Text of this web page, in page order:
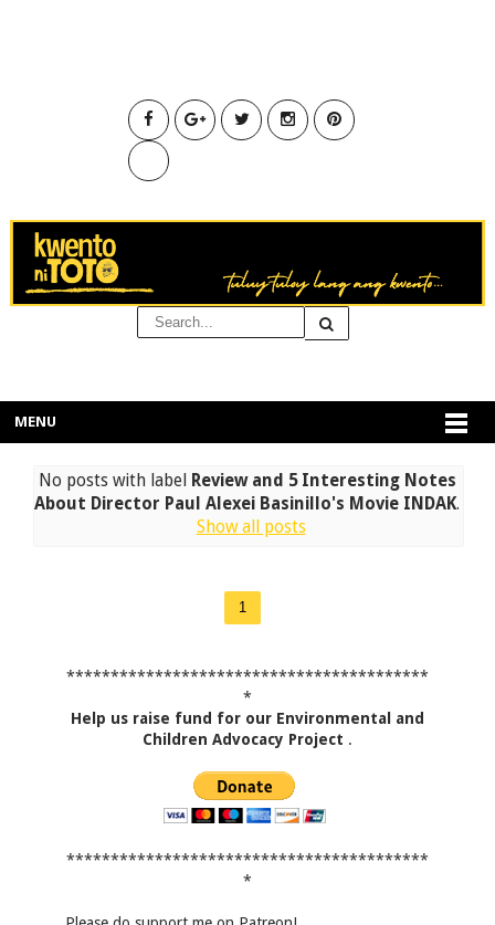
MENU
No posts with label
Review and 5 Interesting Notes
About Director Paul Alexei Basinillo's Movie INDAK.
Show all posts
1
*****************************************
*
Help us raise fund for our Environmental and
Children Advocacy Project .
*****************************************
*